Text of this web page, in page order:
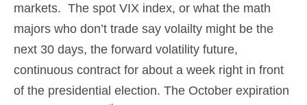
markets. The spot VIX index, or what the math
majors who don’t trade say volailty might be the
next 30 days, the forward volatility future,
continuous contract for about a week right in front
of the presidential election. The October expiration